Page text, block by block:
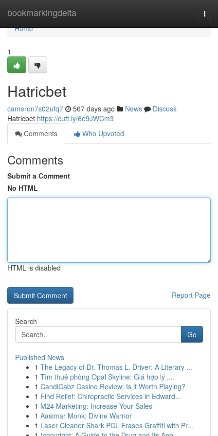
bookmarkingdelta
Home
Home
1
Hatricbet
cameron7s02ufq7 567 days ago News
Discuss
Hatricbet https://cutt.ly/6e9JWCm3
Comments
Who Upvoted
Comments
Submit a Comment
No HTML
HTML is disabled
Report Page
Search
Go
Published News
1 The Legacy of Dr. Thomas L. Driver: A Literary ...
1 Tìm thuê phòng Opal Skyline: Giá hợp lý ,...
1 CandiCabz Casino Review: Is it Worth Playing?
1 Find Relief: Chiropractic Services in Edward...
1 M24 Marketing: Increase Your Sales
1 Aasimar Monk: Divine Warrior
1 Laser Cleaner Shark PCL Erases Graffiti with Pr...